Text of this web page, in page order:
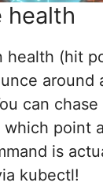
health
health (hit
around
can
point a
is
kubectl!